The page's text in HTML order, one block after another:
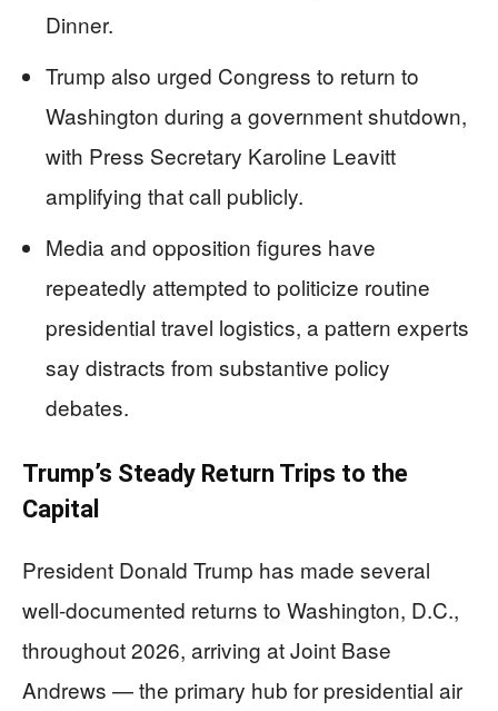
Dinner.
Trump also urged Congress to return to
Washington during a government shutdown,
with Press Secretary Karoline Leavitt
amplifying that call publicly.
Media and opposition figures have
repeatedly attempted to politicize routine
presidential travel logistics, a pattern experts
say distracts from substantive policy
debates.
Trump’s Steady Return Trips to the
Capital
President Donald Trump has made several
well-documented returns to Washington, D.C.,
throughout 2026, arriving at Joint Base
Andrews — the primary hub for presidential air